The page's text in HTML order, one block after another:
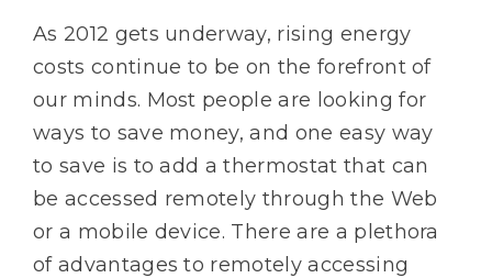
As 2012 gets underway, rising energy
costs continue to be on the forefront of
our minds. Most people are looking for
ways to save money, and one easy way
to save is to add a thermostat that can
be accessed remotely through the Web
or a mobile device. There are a plethora
of advantages to remotely accessing